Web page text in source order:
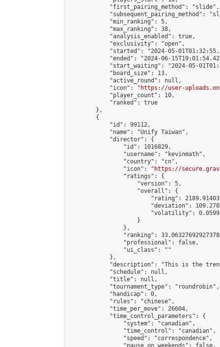
            "first_pairing_method": "slide",
"subsequent_pairing_method":
            "min_ranking": 5,
            "max_ranking": 38,
            "analysis_enabled": true,
            "exclusivity": "open",
"started": "2024-05-
"ended": "2024-06-
"start_waiting": "2024-05-
            "board_size": 13,
            "active_round": null,
            "icon": "
https://user-
            "player_count": 10,
            "ranked": true
        },
        {
            "id": 99112,
            "name": "Unify Taiwan",
            "director": {
                "id": 1016829,
                "username": "kevinmath",
                "country": "cn",
                "icon": "
https://
                "ratings": {
                    "version": 5,
                    "overall": {
"rating":
"deviation":
"volatility":
                    }
                },
"ranking":
                "professional": false,
                "ui_class": ""
            },
"description": "This is the
            "schedule": null,
            "title": null,
            "tournament_type": "roundrobin",
            "handicap": 0,
            "rules": "chinese",
            "time_per_move": 26604,
            "time_control_parameters": {
                "system": "canadian",
                "time_control": "canadian",
                "speed": "correspondence",
                "pause_on_weekends": false,